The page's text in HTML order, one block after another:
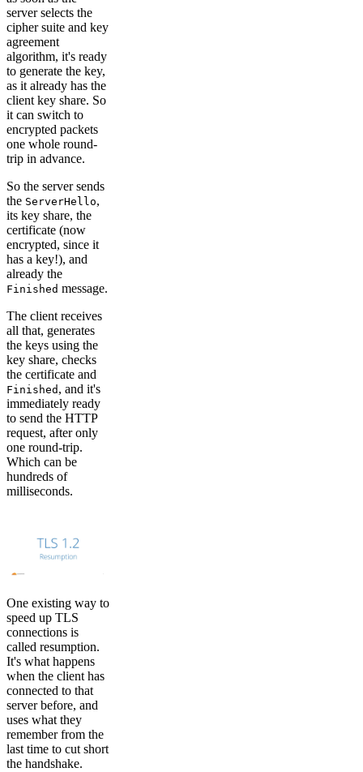
server selects the
cipher suite and key
agreement
algorithm, it's ready
to generate the key,
as it already has the
client key share. So
it can switch to
encrypted packets
one whole round-
trip in advance.
So the server sends
the ServerHello,
its key share, the
certificate (now
encrypted, since it
has a key!), and
already the
Finished message.
The client receives
all that, generates
the keys using the
key share, checks
the certificate and
Finished , and it's
immediately ready
to send the HTTP
request, after only
one round-trip.
Which can be
hundreds of
milliseconds.
One existing way to
speed up TLS
connections is
called resumption.
It's what happens
when the client has
connected to that
server before, and
uses what they
remember from the
last time to cut short
the handshake.